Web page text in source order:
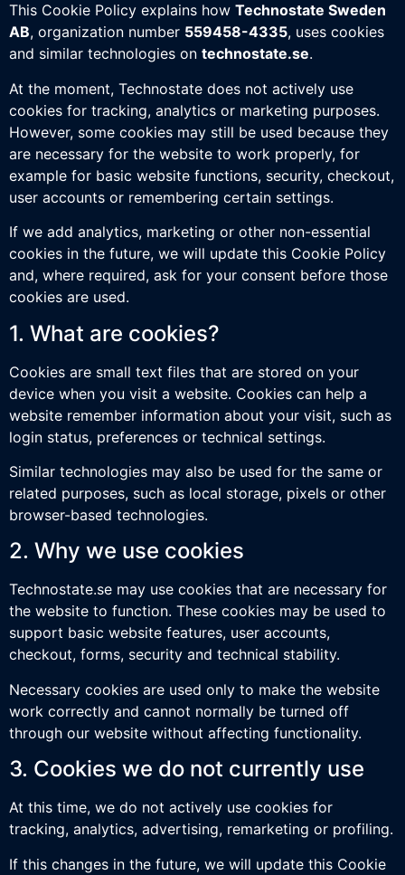
This Cookie Policy explains how Technostate Sweden
AB, organization number 559458-4335, uses cookies
and similar technologies on technostate.se.
At the moment, Technostate does not actively use
cookies for tracking, analytics or marketing purposes.
However, some cookies may still be used because they
are necessary for the website to work properly, for
example for basic website functions, security, checkout,
user accounts or remembering certain settings.
If we add analytics, marketing or other non-essential
cookies in the future, we will update this Cookie Policy
and, where required, ask for your consent before those
cookies are used.
1. What are cookies?
Cookies are small text files that are stored on your
device when you visit a website. Cookies can help a
website remember information about your visit, such as
login status, preferences or technical settings.
Similar technologies may also be used for the same or
related purposes, such as local storage, pixels or other
browser-based technologies.
2. Why we use cookies
Technostate.se may use cookies that are necessary for
the website to function. These cookies may be used to
support basic website features, user accounts,
checkout, forms, security and technical stability.
Necessary cookies are used only to make the website
work correctly and cannot normally be turned off
through our website without affecting functionality.
3. Cookies we do not currently use
At this time, we do not actively use cookies for
tracking, analytics, advertising, remarketing or profiling.
If this changes in the future, we will update this Cookie